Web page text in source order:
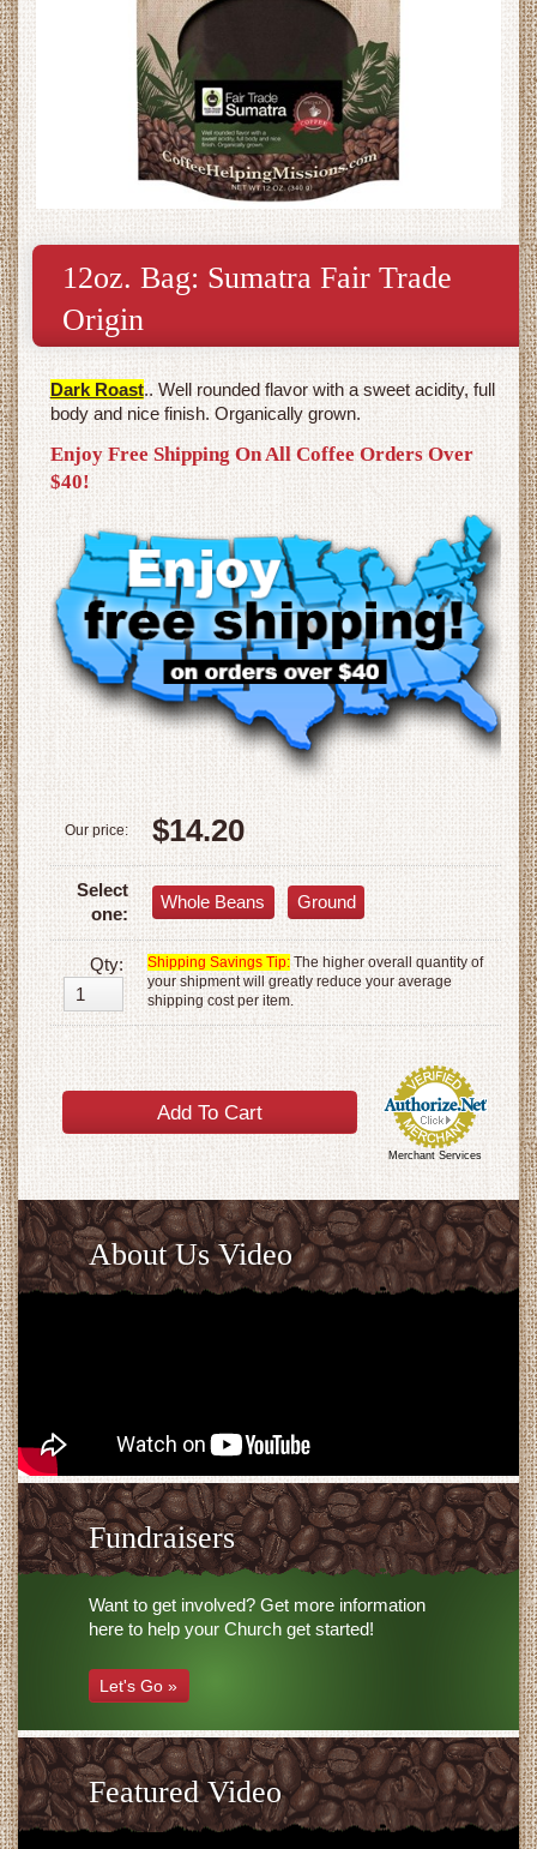
12oz. Bag: Sumatra Fair Trade
Origin
Dark Roast.. Well rounded flavor with a sweet acidity, full
body and nice finish. Organically grown.
Enjoy Free Shipping On All Coffee Orders Over
$40!
Our price: $14.20
Select
one:
Whole Beans Ground
Qty: Shipping Savings Tip:The higher overall quantity of
your shipment will greatly reduce your average
shipping cost per item.
Merchant Services
About Us Video
Fundraisers
Want to get involved? Get more information
here to help your Church get started!
Let's Go »
Featured Video